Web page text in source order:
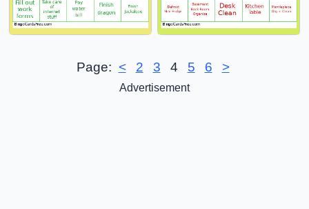
Page: < 2 3 4 5 6 >
Advertisement